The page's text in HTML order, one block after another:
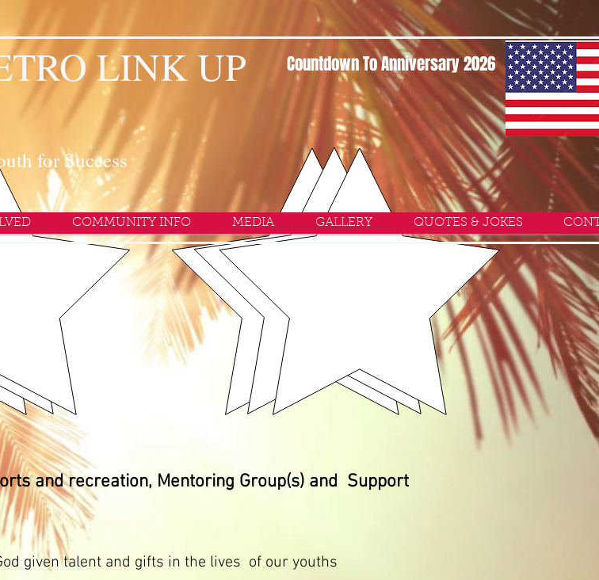
LINK UP
for Success
Countdown To Anniversary 2026
COMMUNITY INFO MEDIA GALLERY QUOTES & JOKES
and recreation, Mentoring Group(s) and Support
given talent and gifts in the lives of our youths